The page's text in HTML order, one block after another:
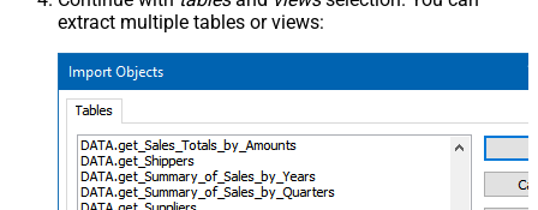
extract multiple tables or views: